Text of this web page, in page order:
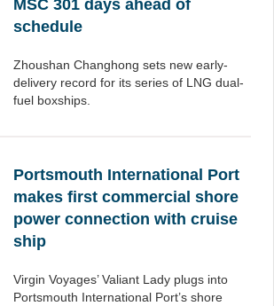
MSC 301 days ahead of
schedule
Zhoushan Changhong sets new early-
delivery record for its series of LNG dual-
fuel boxships.
Portsmouth International Port
makes first commercial shore
power connection with cruise
ship
Virgin Voyages’ Valiant Lady plugs into
Portsmouth International Port’s shore